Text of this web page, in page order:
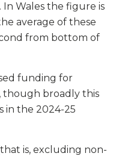
In Wales the figure is
average of these
from bottom of
funding for
broadly this
in the 2024-25
is, excluding non-